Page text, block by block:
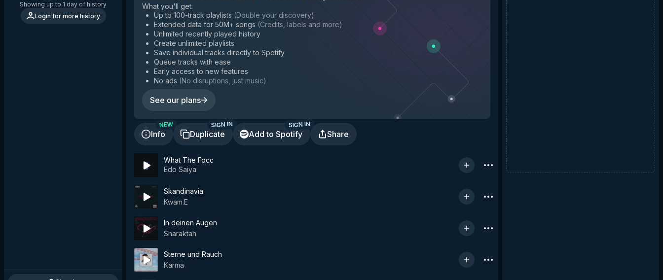
Showing up to 1 day of history
Login for more history
What you'll get:
Up to 100-track playlists (Double your discovery)
Extended data for 50M+ songs (Credits, labels and more)
Unlimited recently played history
Create unlimited playlists
Save individual tracks directly to Spotify
Queue tracks with ease
Early access to new features
No ads (No disruptions, just music)
See our plans
Info
NEW
Duplicate
SIGN IN
Add to Spotify
SIGN IN
Share
What The Focc
Edo Saiya
Skandinavia
Kwam.E
In deinen Augen
Sharaktah
Sterne und Rauch
Karma